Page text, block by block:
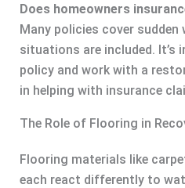
Does homeowners
Many policies cover
situations are included. It’s
policy and work with a
in helping with insurance
The Role of Flooring in
Flooring materials like
each react differently to